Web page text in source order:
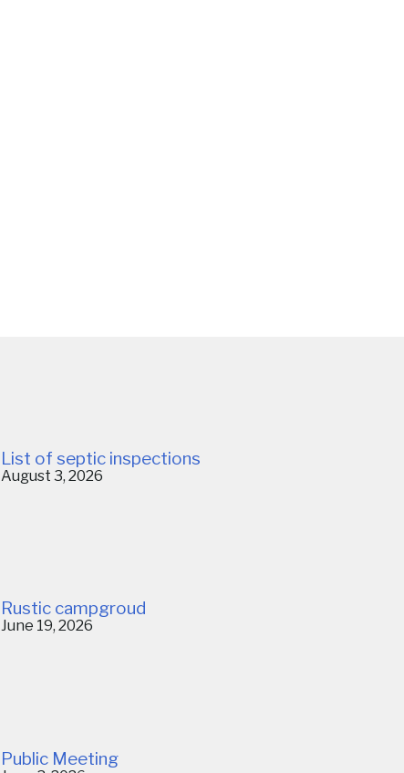
List of septic inspections
August 3, 2026
Rustic campgroud
June 19, 2026
Public Meeting